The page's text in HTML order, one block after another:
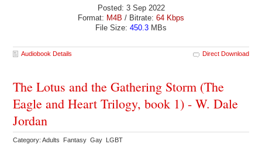
Posted: 3 Sep 2022
Format: M4B / Bitrate: 64 Kbps
File Size: 450.3 MBs
Audiobook Details Direct Download
The Lotus and the Gathering Storm (The
Eagle and Heart Trilogy, book 1) - W. Dale
Jordan
Category: Adults Fantasy Gay LGBT